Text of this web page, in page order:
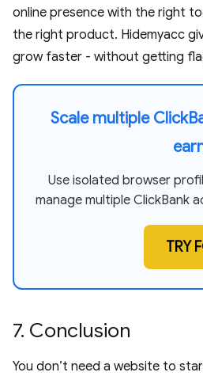
online presence with the right
the right product. Hidemyacc
grow faster - without getting
Scale multiple
Use isolated browser
manage multiple ClickBank
TRY
7. Conclusion
You don’t need a website to